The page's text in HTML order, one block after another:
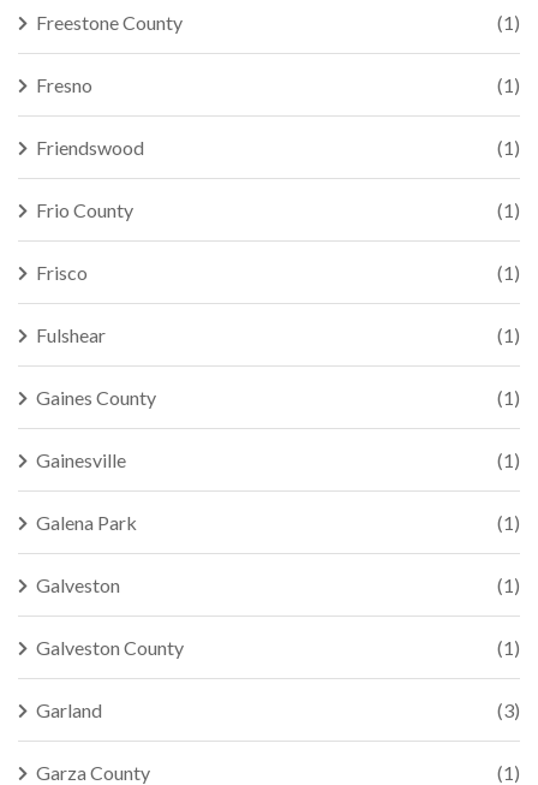
Freestone County (1)
Fresno (1)
Friendswood (1)
Frio County (1)
Frisco (1)
Fulshear (1)
Gaines County (1)
Gainesville (1)
Galena Park (1)
Galveston (1)
Galveston County (1)
Garland (3)
Garza County (1)